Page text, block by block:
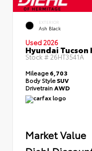
EXTERIOR
Ash Black
Used 2026
Hyundai Tucson
Stock #26HT3541A
Mileage6,703
Body StyleSUV
Drivetrain AWD
Market Value